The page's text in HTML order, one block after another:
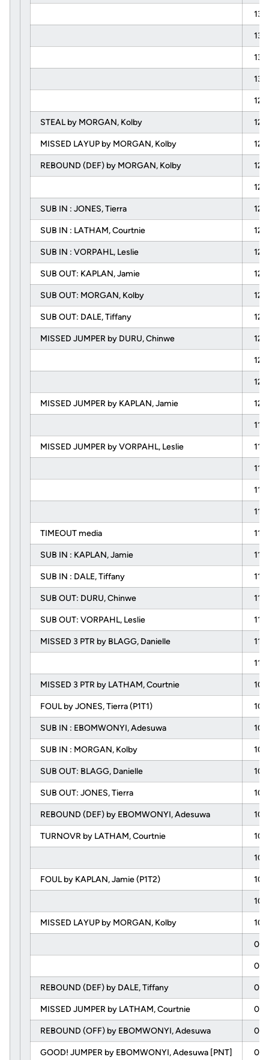
STEAL by MORGAN, Kolby
MISSED LAYUP by MORGAN, Kolby
REBOUND (DEF) by MORGAN, Kolby
SUB IN : JONES, Tierra
SUB IN : LATHAM, Courtnie
SUB IN : VORPAHL, Leslie
SUB OUT: KAPLAN, Jamie
SUB OUT: MORGAN, Kolby
SUB OUT: DALE, Tiffany
MISSED JUMPER by DURU, Chinwe
MISSED JUMPER by KAPLAN, Jamie
MISSED JUMPER by VORPAHL, Leslie
TIMEOUT media
SUB IN : KAPLAN, Jamie
SUB IN : DALE, Tiffany
SUB OUT: DURU, Chinwe
SUB OUT: VORPAHL, Leslie
MISSED 3 PTR by BLAGG, Danielle
MISSED 3 PTR by LATHAM, Courtnie
FOUL by JONES, Tierra (P1T1)
SUB IN : EBOMWONYI, Adesuwa
SUB IN : MORGAN, Kolby
SUB OUT: BLAGG, Danielle
SUB OUT: JONES, Tierra
REBOUND (DEF) by EBOMWONYI, Adesuwa
TURNOVR by LATHAM, Courtnie
FOUL by KAPLAN, Jamie (P1T2)
MISSED LAYUP by MORGAN, Kolby
REBOUND (DEF) by DALE, Tiffany
MISSED JUMPER by LATHAM, Courtnie
REBOUND (OFF) by EBOMWONYI, Adesuwa
GOOD! JUMPER by EBOMWONYI, Adesuwa [PNT]